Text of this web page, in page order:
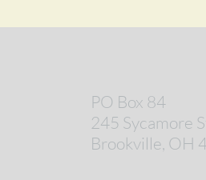
PO Box 84
245 Sycamore
Brookville, OH